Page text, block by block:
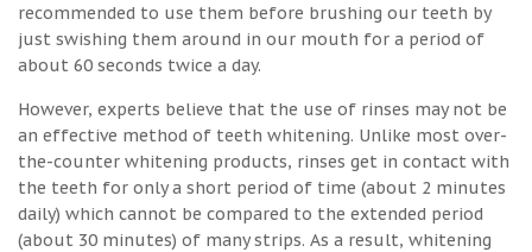
recommended to use them before brushing our teeth by
just swishing them around in our mouth for a period of
about 60 seconds twice a day.
However, experts believe that the use of rinses may not be
an effective method of teeth whitening. Unlike most over-
the-counter whitening products, rinses get in contact with
the teeth for only a short period of time (about 2 minutes
daily) which cannot be compared to the extended period
(about 30 minutes) of many strips. As a result, whitening